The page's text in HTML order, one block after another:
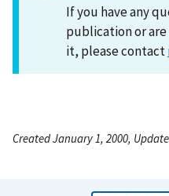
If you have any
publication or are
it, please contact
Created January 1, 2000,